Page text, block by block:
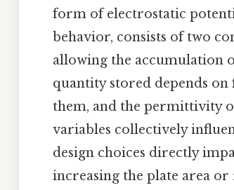
form of electrostatic
behavior, consists of two
allowing the accumulation
quantity stored depends on
them, and the permittivity
variables collectively
design choices directly
increasing the plate area or